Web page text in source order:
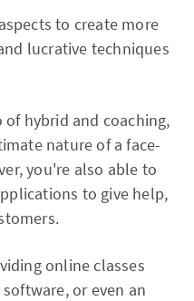
to create more
lucrative techniques
hybrid and coaching,
nature of a face-
you're also able to
to give help,
online classes
or even an